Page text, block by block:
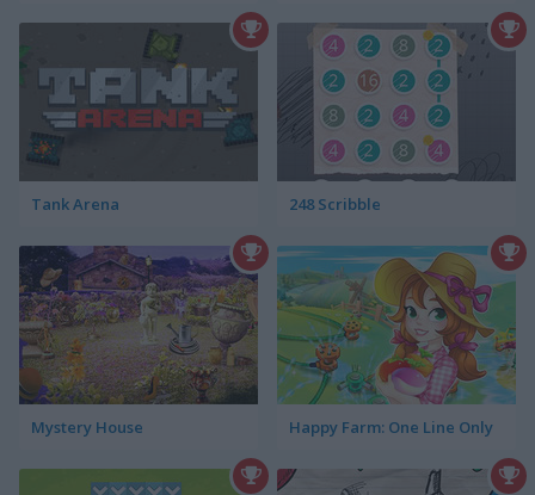
Tank Arena 248 Scribble
Mystery House Happy Farm: One Line Only